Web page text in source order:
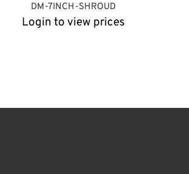
DM-7INCH-SHROUD
Login to view prices